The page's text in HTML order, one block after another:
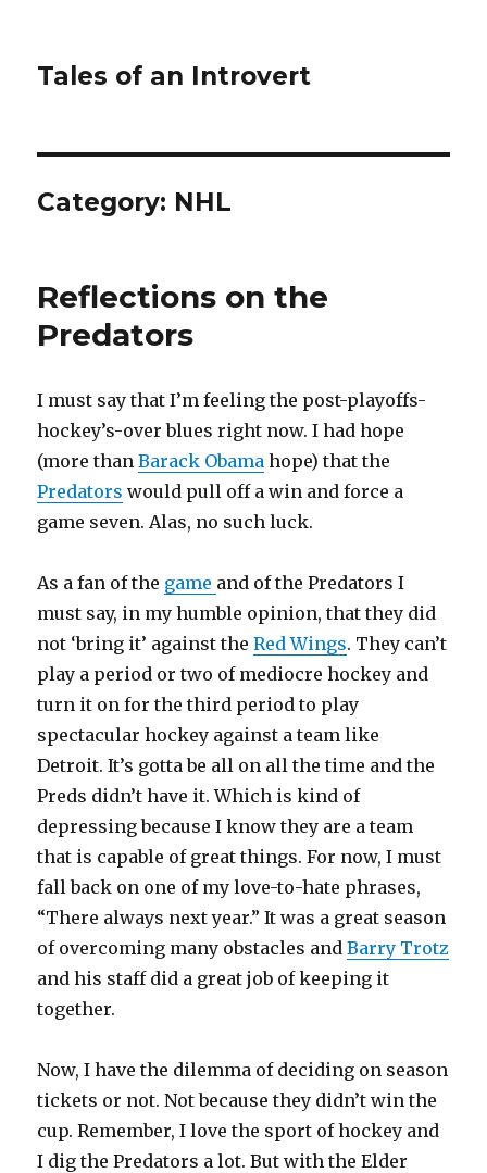
Tales of an Introvert
Category: NHL
Reflections on the
Predators
I must say that I’m feeling the post-playoffs-
hockey’s-over blues right now. I had hope
(more thanBarack Obama hope) that the
Predators would pull off a win and force a
game seven. Alas, no such luck.
As a fan of the game and of the Predators I
must say, in my humble opinion, that they did
not ‘bring it’ against theRed Wings. They can’t
play a period or two of mediocre hockey and
turn it on for the third period to play
spectacular hockey against a team like
Detroit. It’s gotta be all on all the time and the
Preds didn’t have it. Which is kind of
depressing because I know they are a team
that is capable of great things. For now, I must
fall back on one of my love-to-hate phrases,
“There always next year.” It was a great season
of overcoming many obstacles andBarry Trotz
and his staff did a great job of keeping it
together.
Now, I have the dilemma of deciding on season
tickets or not. Not because they didn’t win the
cup. Remember, I love the sport of hockey and
I dig the Predators a lot. But with the Elder